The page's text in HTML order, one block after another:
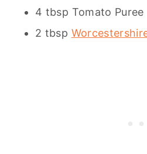
4 tbsp Tomato Puree
2 tbsp